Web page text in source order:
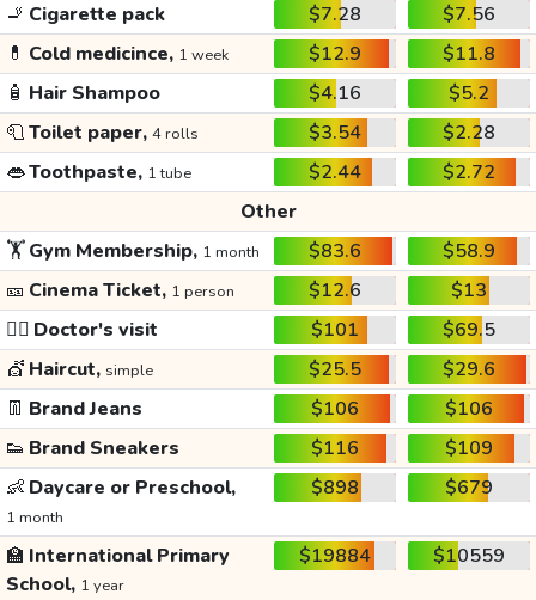
🚬 Cigarette pack $7.28
$7.56
💊 Cold medicince, 1 week $12.9
$11.8
🧴 Hair Shampoo $4.16
$5.2
🧻Toilet paper, 4 rolls $3.54
$2.28
👄Toothpaste, 1 tube $2.44
$2.72
Other
🏋️Gym Membership, 1 month $83.6
$58.9
🎫 Cinema Ticket, 1 person $12.6
$13
👩‍⚕️ Doctor's visit $101
$69.5
💇 Haircut, simple $25.5
$29.6
👖 Brand Jeans $106
$106
👟 Brand Sneakers $116
$109
👶 Daycare or Preschool,
1 month
$898 $679
🏫 International Primary
School, 1 year
$19884 $10559